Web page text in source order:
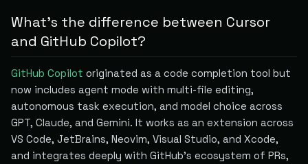
What's the difference between Cursor
and GitHub Copilot?
GitHub Copilot originated as a code completion tool but
now includes agent mode with multi-file editing,
autonomous task execution, and model choice across
GPT, Claude, and Gemini. It works as an extension across
VS Code, JetBrains, Neovim, Visual Studio, and Xcode,
and integrates deeply with GitHub's ecosystem of PRs,